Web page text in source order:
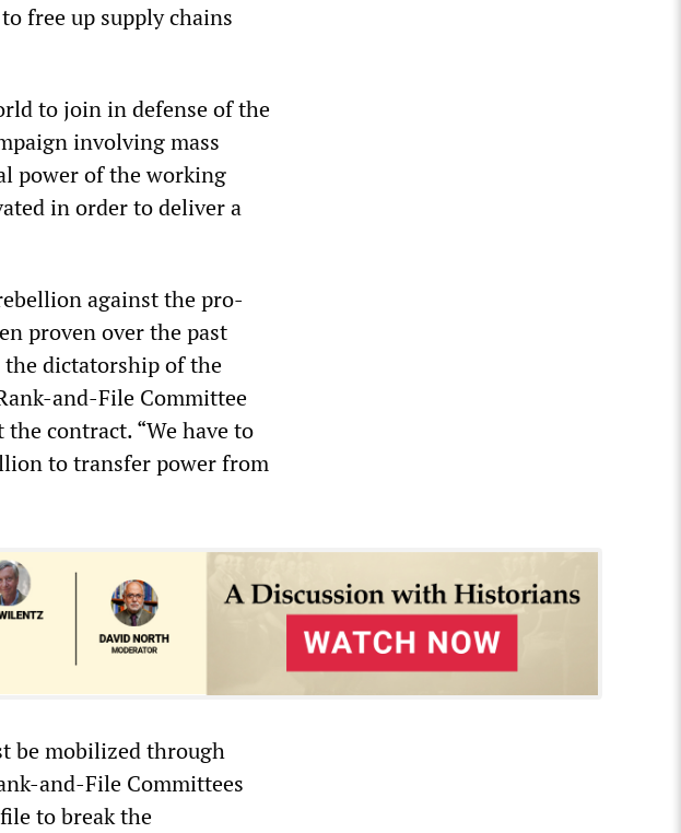
free up supply chains
to join in defense of the
involving mass
power of the working
in order to deliver a
against the pro-
proven over the past
dictatorship of the
and-File Committee
contract. “We have to
to transfer power from
be mobilized through
and-File Committees
to break the